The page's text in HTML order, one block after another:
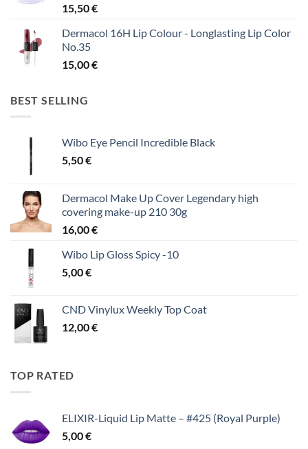
15,50€
Dermacol 16H Lip Colour - Longlasting Lip Color
No.35
15,00€
BEST SELLING
Wibo Eye Pencil Incredible Black
5,50€
Dermacol Make Up Cover Legendary high
covering make-up 210 30g
16,00€
Wibo Lip Gloss Spicy -10
5,00€
CND Vinylux Weekly Top Coat
12,00€
TOP RATED
ELIXIR-Liquid Lip Matte – #425 (Royal Purple)
5,00€